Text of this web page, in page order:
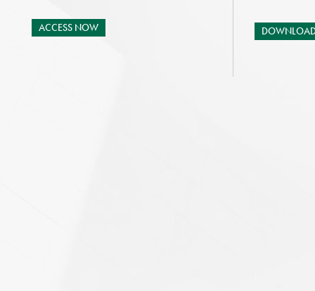
ACCESS NOW